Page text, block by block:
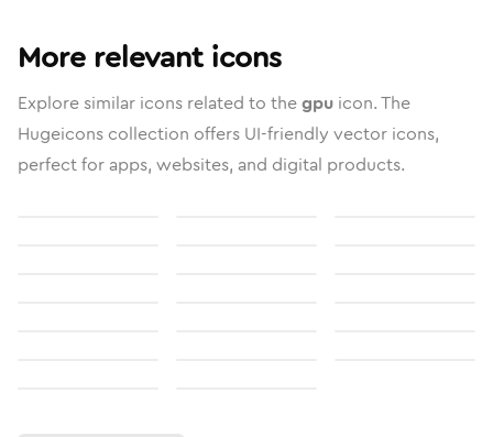
More relevant icons
Explore similar icons related to thegpu icon. The
Hugeicons collection offers UI-friendly vector icons,
perfect for apps, websites, and digital products.